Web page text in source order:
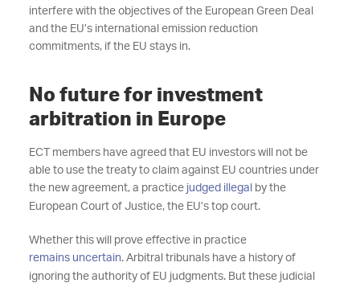
interfere with the objectives of the European Green Deal
and the EU’s international emission reduction
commitments, if the EU stays in.
No future for investment
arbitration in Europe
ECT members have agreed that EU investors will not be
able to use the treaty to claim against EU countries under
the new agreement, a practice judged illegal
by the
European Court of Justice, the EU’s top court.
Whether this will prove effective in practice
remains uncertain. Arbitral tribunals have a history of
ignoring the authority of EU judgments. But these judicial